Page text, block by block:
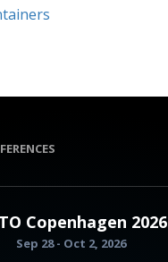
Copenhagen 2026
Sep 28 - Oct 2, 2026